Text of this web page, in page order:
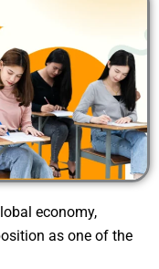
economy,
as one of the